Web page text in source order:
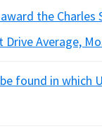
the Charles
Average,
found in which